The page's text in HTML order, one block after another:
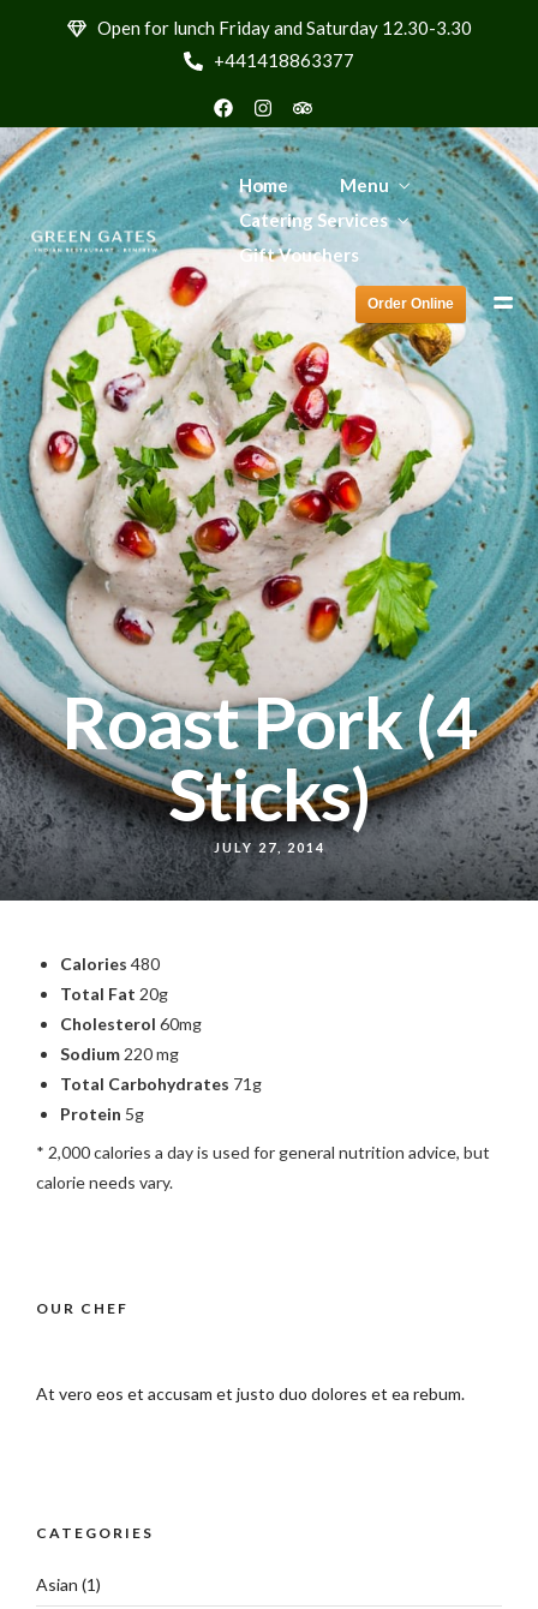
Open for lunch Friday and Saturday 12.30-3.30
+441418863377
Home
Menu
Catering Services
Gift Vouchers
Order Online
Roast Pork (4
Sticks)
JULY 27, 2014
Calories 480
Total Fat 20g
Cholesterol 60mg
Sodium 220 mg
Total Carbohydrates 71g
Protein 5g
* 2,000 calories a day is used for general nutrition advice, but
calorie needs vary.
OUR CHEF
At vero eos et accusam et justo duo dolores et ea rebum.
CATEGORIES
Asian (1)